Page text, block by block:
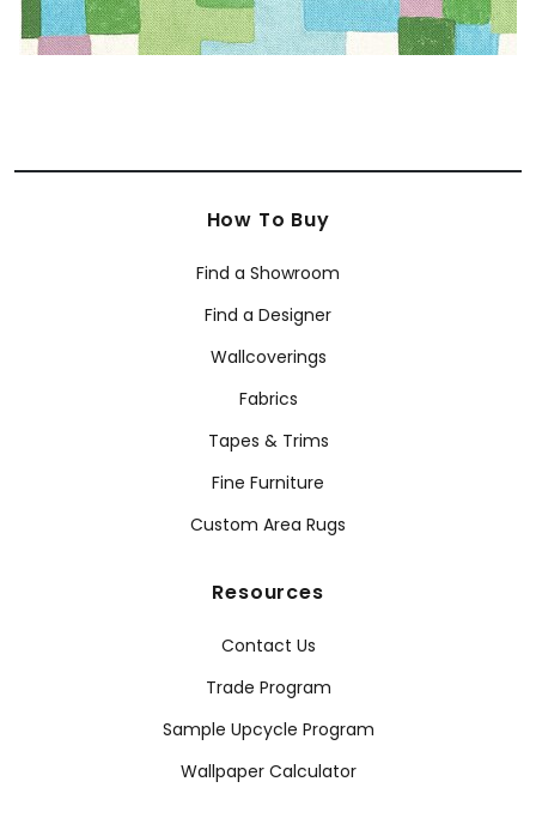
How To Buy
Find a Showroom
Find a Designer
Wallcoverings
Fabrics
Tapes & Trims
Fine Furniture
Custom Area Rugs
Resources
Contact Us
Trade Program
Sample Upcycle Program
Wallpaper Calculator